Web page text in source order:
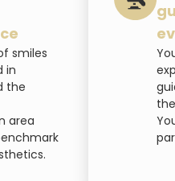
smiles
in
the
area